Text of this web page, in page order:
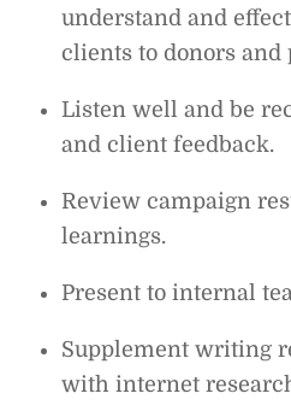
understand and
clients to donors and
Listen well and be
and client feedback.
Review campaign
learnings.
Present to internal
Supplement writing
with internet